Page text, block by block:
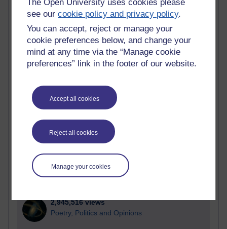
The Open University uses cookies please
see ourcookie policy and privacy policy.
You can accept, reject or manage your
cookie preferences below, and change your
mind at any time via the “Manage cookie
preferences” link in the footer of our website.
Accept all cookies
Reject all cookies
Manage your cookies
Active blogs (contain a post in the past month) with the
most number of visits
Time period
21,262,951 views
Reflections on e-Learning
6,323,124 views
Richard Walker's blog
Reflections on education, distance learning and
2,945,516 views
Poetry, Politics and Opinions